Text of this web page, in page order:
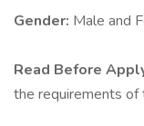
Gender: Male and
Read Before
the requirements of